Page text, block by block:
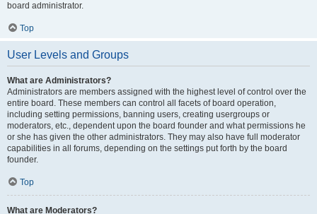
board administrator.
Top
User Levels and Groups
What are Administrators?
Administrators are members assigned with the highest level of control over the
entire board. These members can control all facets of board operation,
including setting permissions, banning users, creating usergroups or
moderators, etc., dependent upon the board founder and what permissions he
or she has given the other administrators. They may also have full moderator
capabilities in all forums, depending on the settings put forth by the board
founder.
Top
What are Moderators?